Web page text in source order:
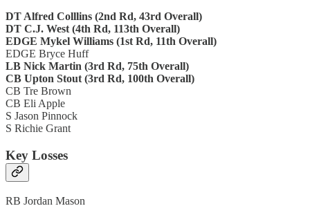
DT Alfred Colllins (2nd Rd, 43rd Overall)
DT C.J. West (4th Rd, 113th Overall)
EDGE Mykel Williams (1st Rd, 11th Overall)
EDGE Bryce Huff
LB Nick Martin (3rd Rd, 75th Overall)
CB Upton Stout (3rd Rd, 100th Overall)
CB Tre Brown
CB Eli Apple
S Jason Pinnock
S Richie Grant
Key Losses
RB Jordan Mason